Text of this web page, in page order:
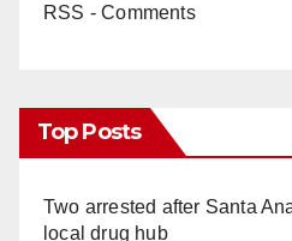
RSS - Comments
Top Posts
Two arrested after Santa
local drug hub